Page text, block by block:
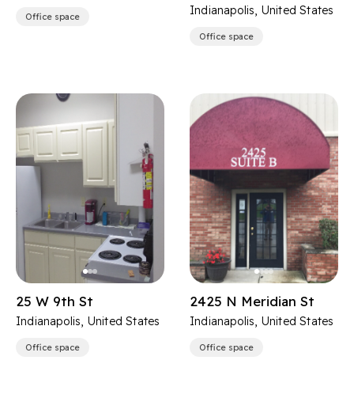
Office space Indianapolis, United States
Office space
25 W 9th St
Indianapolis, United States
Office space
2425 N Meridian St
Indianapolis, United States
Office space